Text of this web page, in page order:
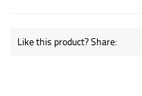
Like this product? Share: